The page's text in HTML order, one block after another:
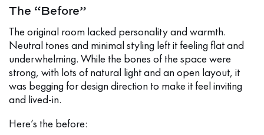
The “Before”
The original room lacked personality and warmth.
Neutral tones and minimal styling left it feeling flat and
underwhelming. While the bones of the space were
strong, with lots of natural light and an open layout, it
was begging for design direction to make it feel inviting
and lived-in.
Here’s the before: